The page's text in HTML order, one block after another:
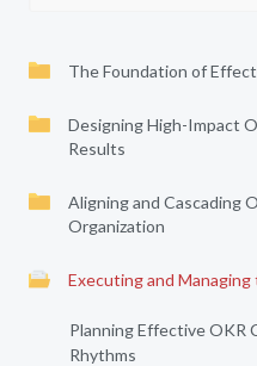
The Foundation of
Designing High-Impact
Results
Aligning and Cascading
Organization
Executing and
Planning Effective OKR
Rhythms